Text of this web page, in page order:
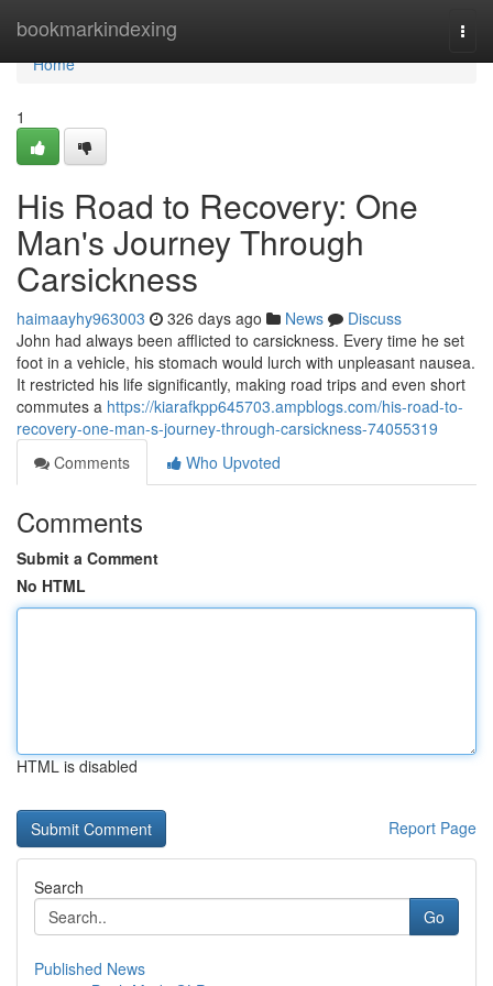
bookmarkindexing
Home
Home
1
His Road to Recovery: One
Man's Journey Through
Carsickness
haimaayhy963003 326 days ago News
Discuss
John had always been afflicted to carsickness. Every time he set
foot in a vehicle, his stomach would lurch with unpleasant nausea.
It restricted his life significantly, making road trips and even short
commutes a https://kiarafkpp645703.ampblogs.com/his-road-to-
recovery-one-man-s-journey-through-carsickness-74055319
Comments
Who Upvoted
Comments
Submit a Comment
No HTML
HTML is disabled
Report Page
Search
Go
Published News